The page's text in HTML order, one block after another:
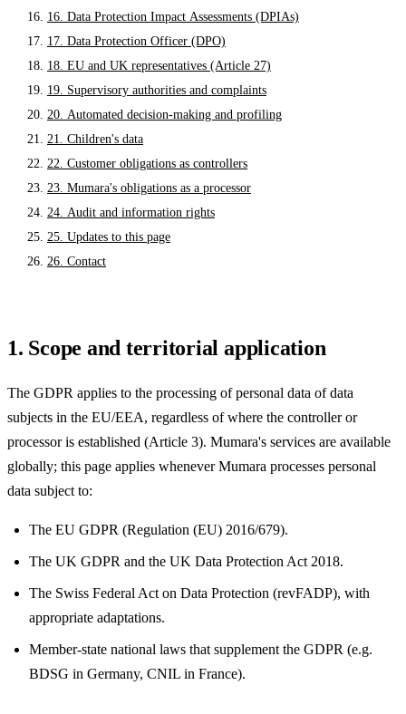
16. Data Protection Impact Assessments (DPIAs)
17. Data Protection Officer (DPO)
18. EU and UK representatives (Article 27)
19. Supervisory authorities and complaints
20. Automated decision-making and profiling
21. Children's data
22. Customer obligations as controllers
23. Mumara's obligations as a processor
24. Audit and information rights
25. Updates to this page
26. Contact
1. Scope and territorial application
The GDPR applies to the processing of personal data of data
subjects in the EU/EEA, regardless of where the controller or
processor is established (Article 3). Mumara's services are available
globally; this page applies whenever Mumara processes personal
data subject to:
The EU GDPR (Regulation (EU) 2016/679).
The UK GDPR and the UK Data Protection Act 2018.
The Swiss Federal Act on Data Protection (revFADP), with
appropriate adaptations.
Member-state national laws that supplement the GDPR (e.g.
BDSG in Germany, CNIL in France).